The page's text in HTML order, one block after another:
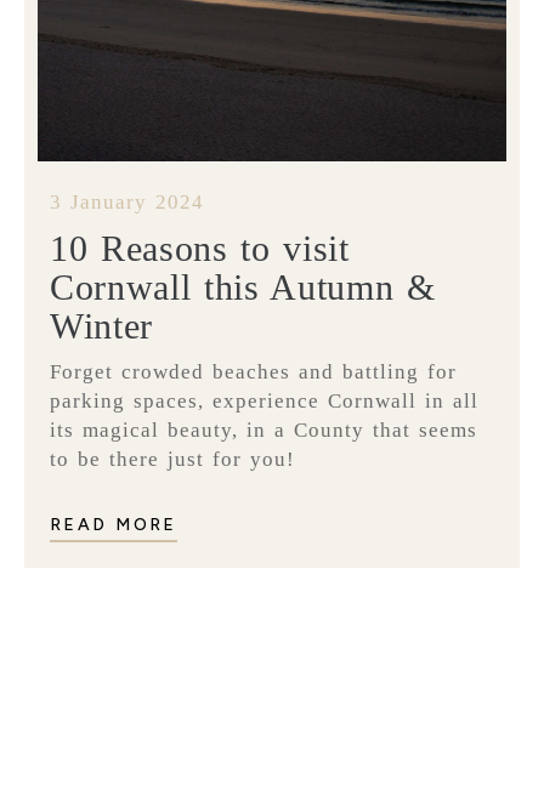
3 January 2024
10 Reasons to visit
Cornwall this Autumn &
Winter
Forget crowded beaches and battling for
parking spaces, experience Cornwall in all
its magical beauty, in a County that seems
to be there just for you!
READ MORE